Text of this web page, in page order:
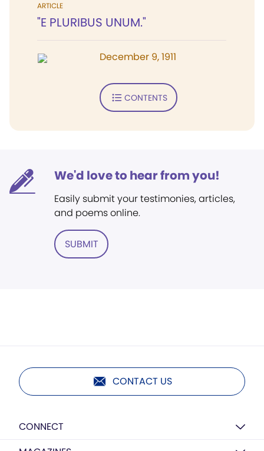
ARTICLE
"E PLURIBUS UNUM."
December 9, 1911
CONTENTS
We'd love to hear from you!
Easily submit your testimonies, articles,
and poems online.
SUBMIT
CONTACT US
CONNECT